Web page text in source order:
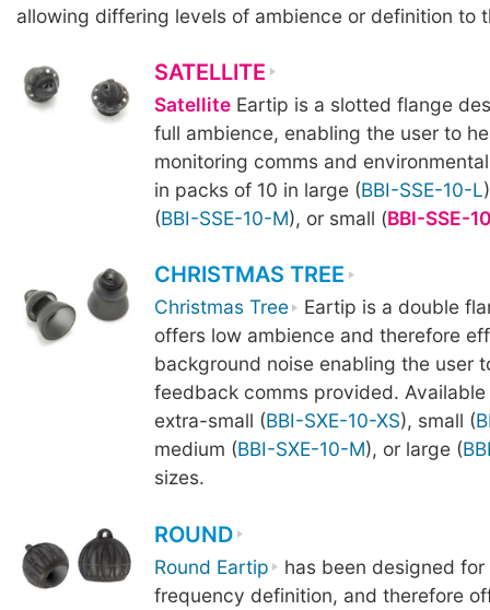
allowing differing levels of ambience or definition to
SATELLITE
SatelliteEartip is a slotted flange
full ambience, enabling the user to
monitoring comms and
in packs of 10 in large (BBI-SSE-10-L
(BBI-SSE-10-M), or small (BBI-SSE-
CHRISTMAS TREE
Christmas Tree
Eartip is a double
offers low ambience and therefore
background noise enabling the user
feedback comms provided.
extra-small (BBI-SXE-10-XS), small (
medium (BBI-SXE-10-M), or large (
sizes.
ROUND
Round Eartip
has been designed
frequency definition, and therefore